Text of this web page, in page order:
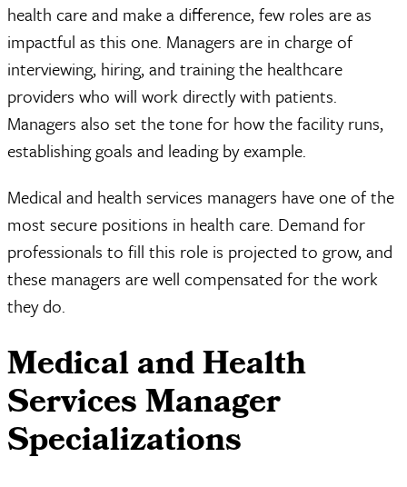
health care and make a difference, few roles are as
impactful as this one. Managers are in charge of
interviewing, hiring, and training the healthcare
providers who will work directly with patients.
Managers also set the tone for how the facility runs,
establishing goals and leading by example.
Medical and health services managers have one of the
most secure positions in health care. Demand for
professionals to fill this role is projected to grow, and
these managers are well compensated for the work
they do.
Medical and Health
Services Manager
Specializations